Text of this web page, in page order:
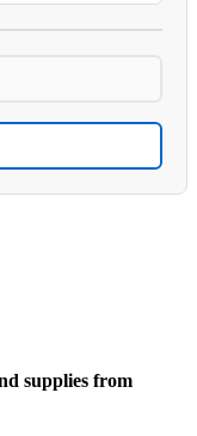
supplies from